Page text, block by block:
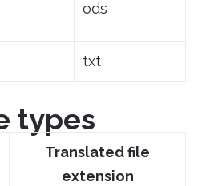
ods
txt
types
Translated file
extension